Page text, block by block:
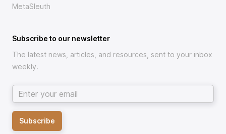
MetaSleuth
Subscribe to our newsletter
The latest news, articles, and resources, sent to your inbox
weekly.
Email address
Subscribe